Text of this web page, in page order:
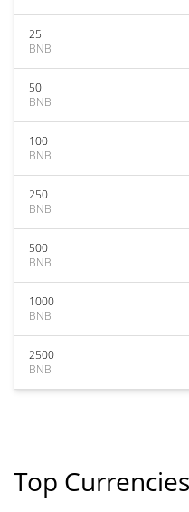
25
BNB
50
BNB
100
BNB
250
BNB
500
BNB
1000
BNB
2500
BNB
Top Currencies